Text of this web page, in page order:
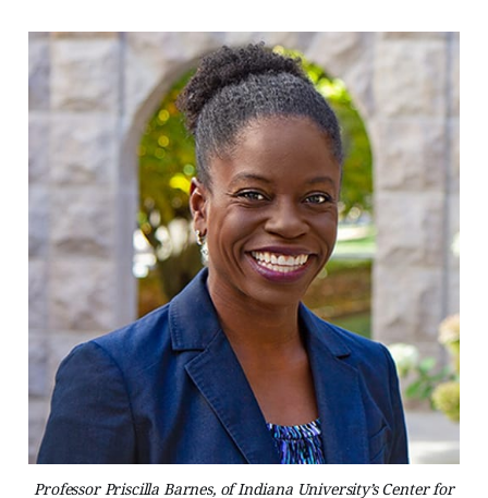
Professor Priscilla Barnes, of Indiana University’s Center for